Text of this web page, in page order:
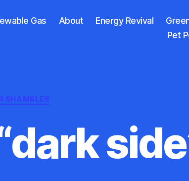
Gas About Energy Revival
Pet
SHAMBLES